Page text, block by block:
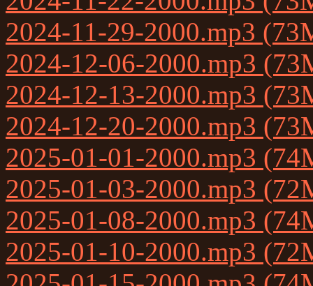
2024-11-29-2000.mp3
2024-12-06-2000.mp3
2024-12-13-2000.mp3
2024-12-20-2000.mp3
2025-01-01-2000.mp3
2025-01-03-2000.mp3
2025-01-08-2000.mp3
2025-01-10-2000.mp3